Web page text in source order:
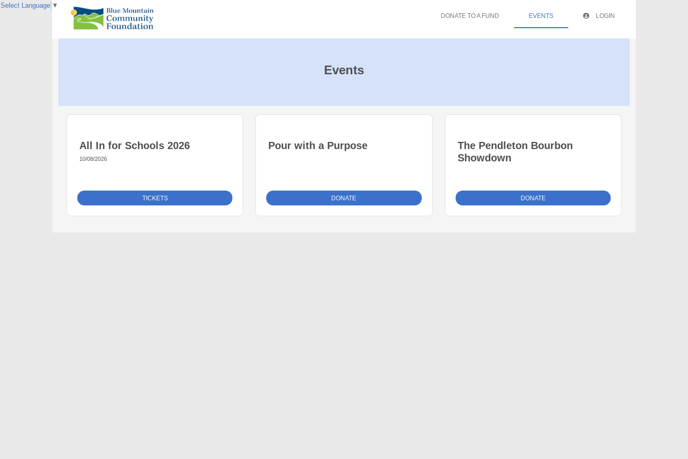
DONATE TO A FUND EVENTS LOGIN
Events
All In for Schools 2026
10/08/2026
TICKETS
Pour with a Purpose
DONATE
The Pendleton Bourbon
Showdown
DONATE
Select Language ▼